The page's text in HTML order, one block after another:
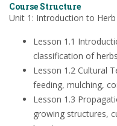
Course Structure
Unit 1: Introduction to Herb
Lesson 1.1
classification of
Lesson 1.2 Cultural
feeding, mulching,
Lesson 1.3
growing structures,